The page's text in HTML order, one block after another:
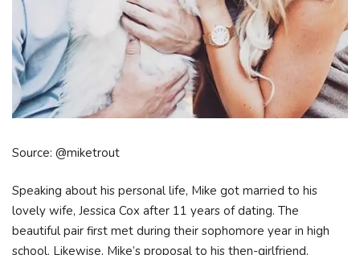
Source: @miketrout
Speaking about his personal life, Mike got married to his
lovely wife, Jessica Cox after 11 years of dating. The
beautiful pair first met during their sophomore year in high
school. Likewise, Mike’s proposal to his then-girlfriend,